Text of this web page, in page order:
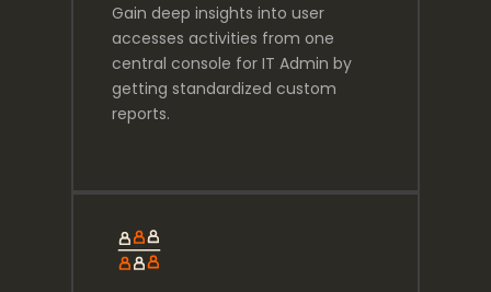
Gain deep insights into user
accesses activities from one
central console for IT Admin by
getting standardized custom
reports.